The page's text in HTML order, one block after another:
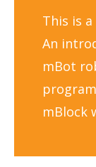
This is
An
mBot
mBlock